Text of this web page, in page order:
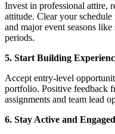
Invest in professional attire,
attitude. Clear your
and major event seasons
periods.
5. Start Building
Accept entry-level
portfolio. Positive feedback
assignments and team lead
6. Stay Active and